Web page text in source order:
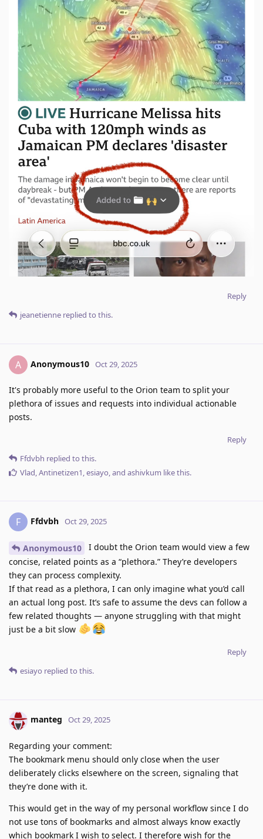
Reply
jeanetienne replied to this.
A Anonymous10 Oct 29, 2025
It's probably more useful to the Orion team to split your
plethora of issues and requests into individual actionable
posts.
Reply
Ffdvbh replied to this.
Vlad,Antinetizen1,esiayo, and ashivkum like this.
F Ffdvbh Oct 29, 2025
Anonymous10
I doubt the Orion team would view a few
concise, related points as a “plethora.” They’re developers
they can process complexity.
If that read as a plethora, I can only imagine what you’d call
an actual long post. It’s safe to assume the devs can follow a
few related thoughts — anyone struggling with that might
just be a bit slow
Reply
esiayo replied to this.
manteg Oct 29, 2025
Regarding your comment:
The bookmark menu should only close when the user
deliberately clicks elsewhere on the screen, signaling that
they’re done with it.
This would get in the way of my personal workflow since I do
not use tons of bookmarks and almost always know exactly
which bookmark I wish to select. I therefore wish for the